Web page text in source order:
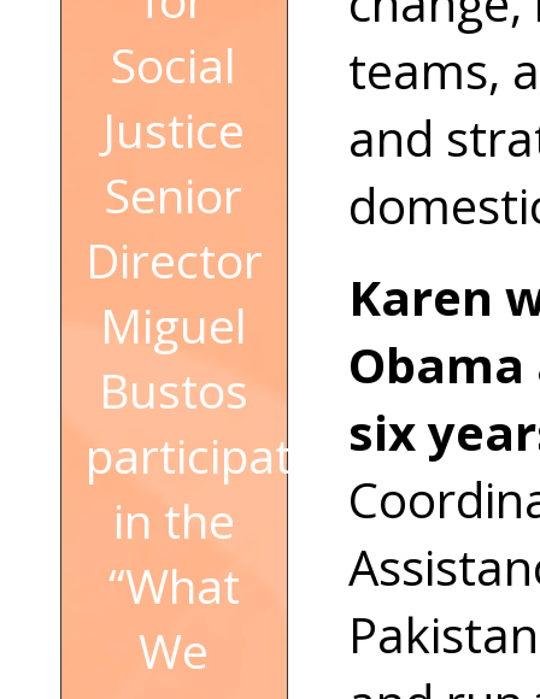
teams,
and
Karen
six
Social
Justice
Senior
Director
Miguel
Bustos
participated
in the
“What
We